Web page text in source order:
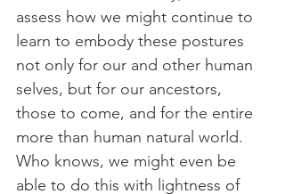
assess how we might continue to
learn to embody these postures
not only for our and other human
selves, but for our ancestors,
those to come, and for the entire
more than human natural world.
Who knows, we might even be
able to do this with lightness of